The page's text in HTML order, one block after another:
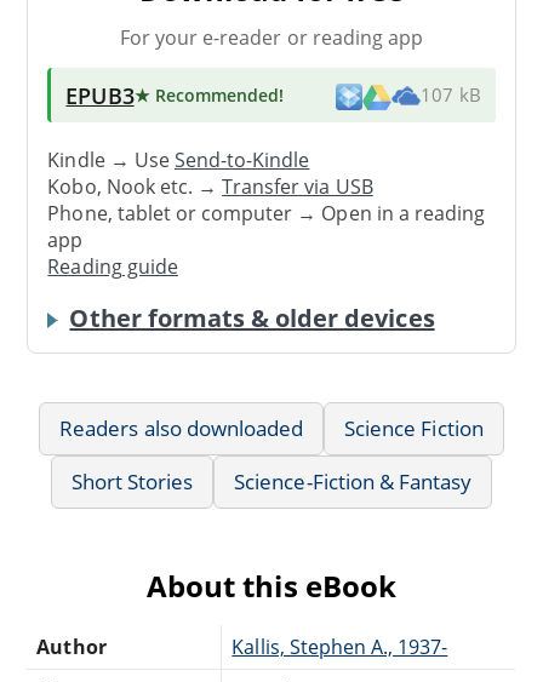
For your e-reader or reading app
EPUB3★ Recommended! 107 kB
Kindle → UseSend-to-Kindle
Kobo, Nook etc. →Transfer via USB
Phone, tablet or computer → Open in a reading
app
Reading guide
Other formats & older devices
Readers also downloaded
Science Fiction
Short Stories
Science-Fiction & Fantasy
About this eBook
Author
Kallis, Stephen A., 1937-